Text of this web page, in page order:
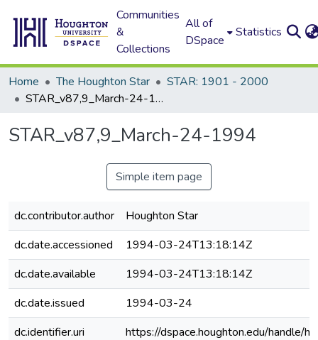
Communities
&
Collections
All of
DSpace
Statistics
Home The Houghton Star
STAR: 1901 - 2000
STAR_v87,9_March-24-1994
STAR_v87,9_March-24-1994
Simple item page
dc.contributor.author
Houghton Star
dc.date.accessioned
1994-03-24T13:18:14Z
dc.date.available
1994-03-24T13:18:14Z
dc.date.issued
1994-03-24
dc.identifier.uri
https://dspace.houghton.edu/handle/